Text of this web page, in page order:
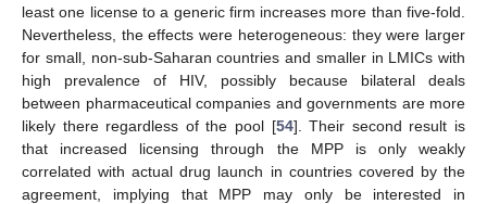
least one license to a generic firm increases more than five-fold.
Nevertheless, the effects were heterogeneous: they were larger
for small, non-sub-Saharan countries and smaller in LMICs with
high prevalence of HIV, possibly because bilateral deals
between pharmaceutical companies and governments are more
likely there regardless of the pool [54]. Their second result is
that increased licensing through the MPP is only weakly
correlated with actual drug launch in countries covered by the
agreement, implying that MPP may only be interested in